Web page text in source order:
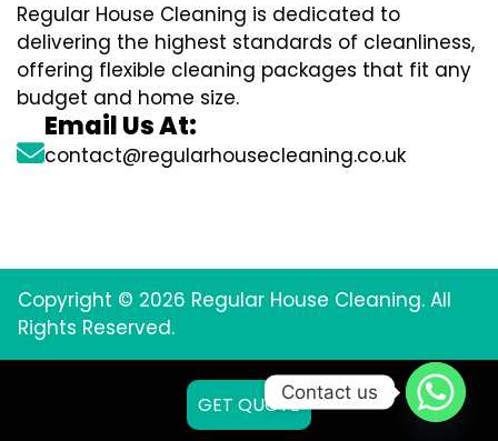
Regular House Cleaning is dedicated to
delivering the highest standards of cleanliness,
offering flexible cleaning packages that fit any
budget and home size.
Email Us At:
contact@regularhousecleaning.co.uk
Copyright © 2026 Regular House Cleaning. All
Rights Reserved.
GET QUOTE
Contact us